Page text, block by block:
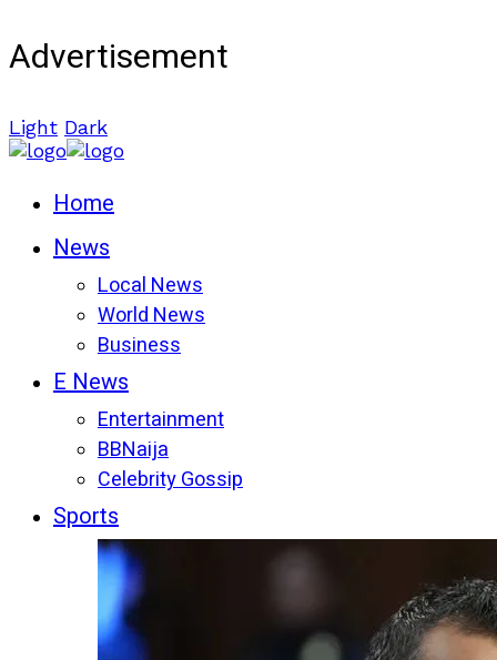
Advertisement
Light Dark
Home
News
Local News
World News
Business
E News
Entertainment
BBNaija
Celebrity Gossip
Sports